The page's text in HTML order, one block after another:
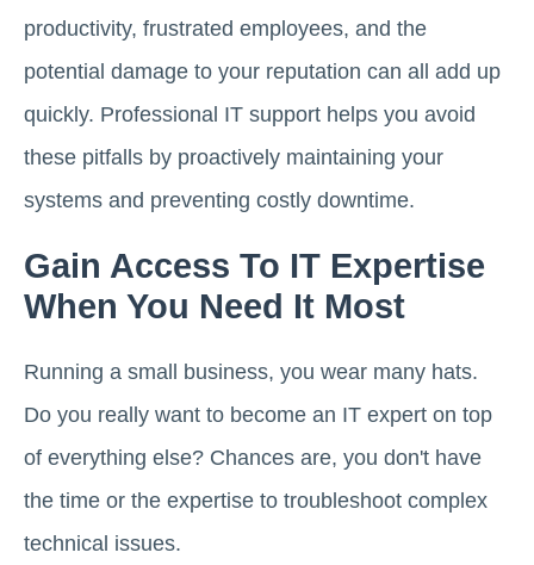
productivity, frustrated employees, and the
potential damage to your reputation can all add up
quickly. Professional IT support helps you avoid
these pitfalls by proactively maintaining your
systems and preventing costly downtime.
Gain Access To IT Expertise
When You Need It Most
Running a small business, you wear many hats.
Do you really want to become an IT expert on top
of everything else? Chances are, you don't have
the time or the expertise to troubleshoot complex
technical issues.